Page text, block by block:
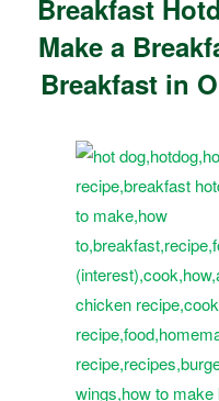
Breakfast
Make a
Breakfast in